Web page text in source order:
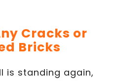
Cracks or
Bricks
is standing again,